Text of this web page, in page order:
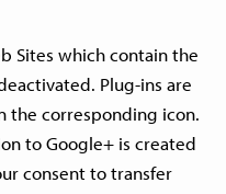
Sites which contain the
Plug-ins are
the corresponding icon.
to Google+ is created
consent to transfer